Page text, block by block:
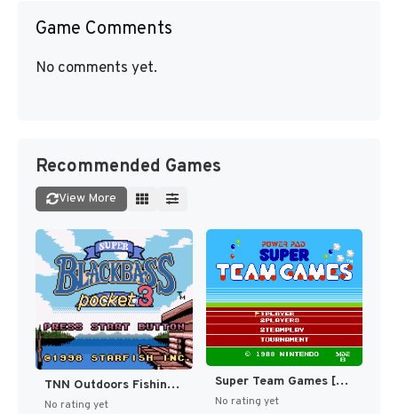
Game Comments
No comments yet.
Recommended Games
View More
TNN Outdoors Fishing Champ [US]
No rating yet
Super Team Games [US]
No rating yet